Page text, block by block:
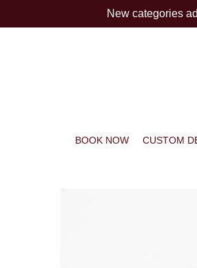
New categories
BOOK NOW CUSTOM